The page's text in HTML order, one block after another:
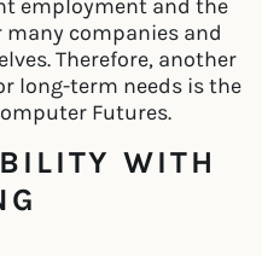
employment and the
companies and
Therefore, another
long-term needs is the
Futures.
WITH